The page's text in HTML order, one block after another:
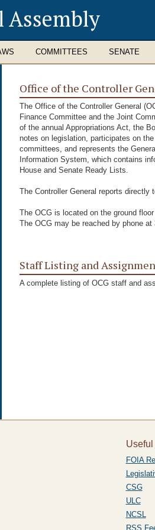
Assembly
COMMITTEES SENATE
Office of the Controller
The Office of the Controller General
Finance Committee and the Joint
of the annual Appropriations Act, the
notes on legislation, participates on
committees, and represents the
Information System, which contains
House and Senate Ready Lists.
The Controller General reports
The OCG is located on the ground
The OCG may be reached by phone
Staff Listing and
A complete listing of OCG staff and
FOIA
CSG
ULC
NCSL
RSS